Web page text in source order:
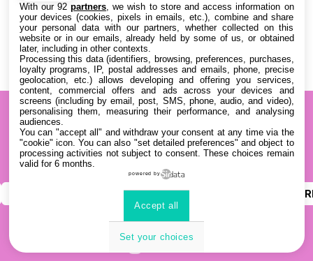
YOUTUBE
With our 92partners , we wish to store and access information on
your devices (cookies, pixels in emails, etc.), combine and share
your personal data with our partners, whether collected on this
website or in our emails, already held by some of us, or obtained
later, including in other contexts.
Processing this data (identifiers, browsing, preferences, purchases,
loyalty programs, IP, postal addresses and emails, phone, precise
geolocation, etc.) allows developing and offering you services,
content, commercial offers and ads across your devices and
screens (including by email, post, SMS, phone, audio, and video),
personalising them, measuring their performance, and analysing
audiences.
You can "accept all" and withdraw your consent at any time via the
"cookie" icon. You can also "set detailed preferences" and object to
processing activities not subject to consent. These choices remain
valid for 6 months.
powered by
Set your choices
Accept all